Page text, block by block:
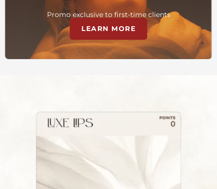
Promo exclusive to first-time clients
LEARN MORE